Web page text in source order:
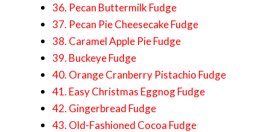
36. Pecan Buttermilk Fudge
37. Pecan Pie Cheesecake Fudge
38. Caramel Apple Pie Fudge
39. Buckeye Fudge
40. Orange Cranberry Pistachio Fudge
41. Easy Christmas Eggnog Fudge
42. Gingerbread Fudge
43. Old-Fashioned Cocoa Fudge